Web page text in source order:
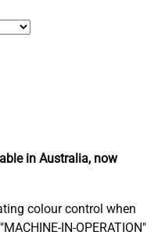
in Australia, now
colour control when
IN-OPERATION"